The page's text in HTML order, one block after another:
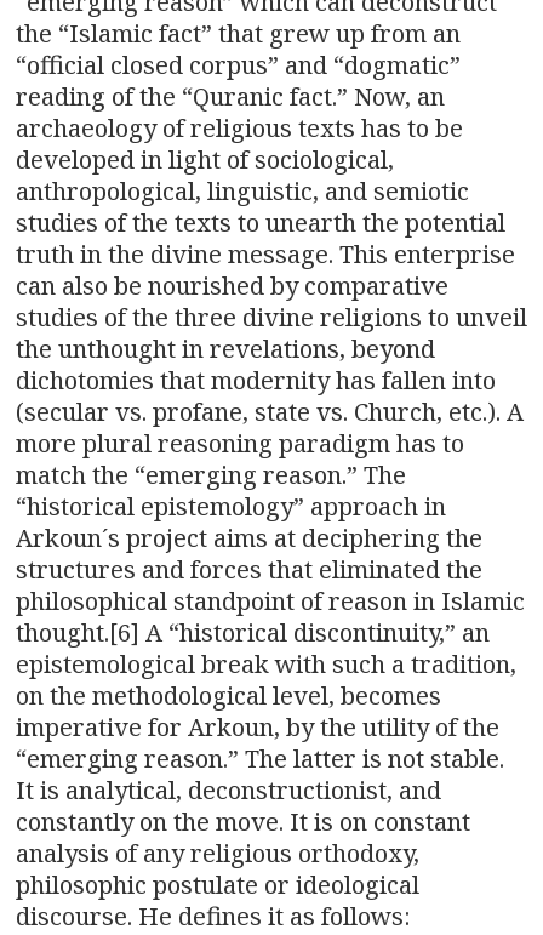
the “Islamic fact” that grew up from an
“official closed corpus” and “dogmatic”
reading of the “Quranic fact.” Now, an
archaeology of religious texts has to be
developed in light of sociological,
anthropological, linguistic, and semiotic
studies of the texts to unearth the potential
truth in the divine message. This enterprise
can also be nourished by comparative
studies of the three divine religions to unveil
the unthought in revelations, beyond
dichotomies that modernity has fallen into
(secular vs. profane, state vs. Church, etc.). A
more plural reasoning paradigm has to
match the “emerging reason.” The
“historical epistemology” approach in
Arkoun´s project aims at deciphering the
structures and forces that eliminated the
philosophical standpoint of reason in Islamic
thought.[6] A “historical discontinuity,” an
epistemological break with such a tradition,
on the methodological level, becomes
imperative for Arkoun, by the utility of the
“emerging reason.” The latter is not stable.
It is analytical, deconstructionist, and
constantly on the move. It is on constant
analysis of any religious orthodoxy,
philosophic postulate or ideological
discourse. He defines it as follows: